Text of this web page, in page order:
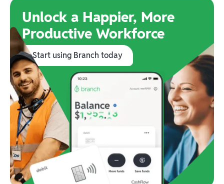
Unlock a Happier, More
Productive Workforce
Start using Branch today